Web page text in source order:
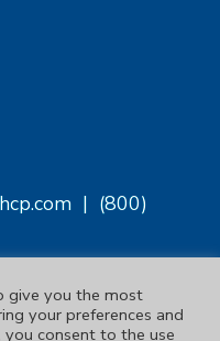
| (800)
Orlando
S Garland Ave, Suite
give you the most
your preferences and
you consent to the use